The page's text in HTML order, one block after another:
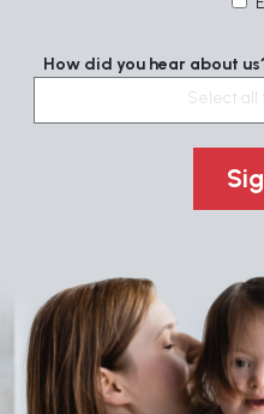
How did you hear about
Select all